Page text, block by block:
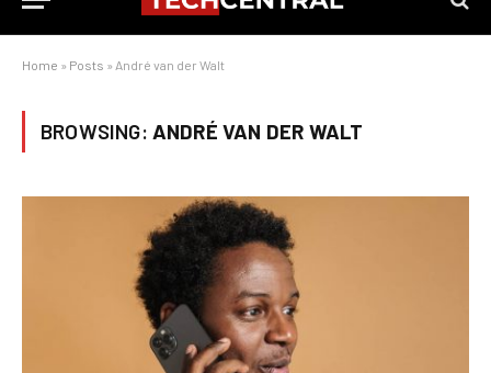
Home » Posts » André van der Walt
BROWSING: ANDRÉ VAN DER WALT